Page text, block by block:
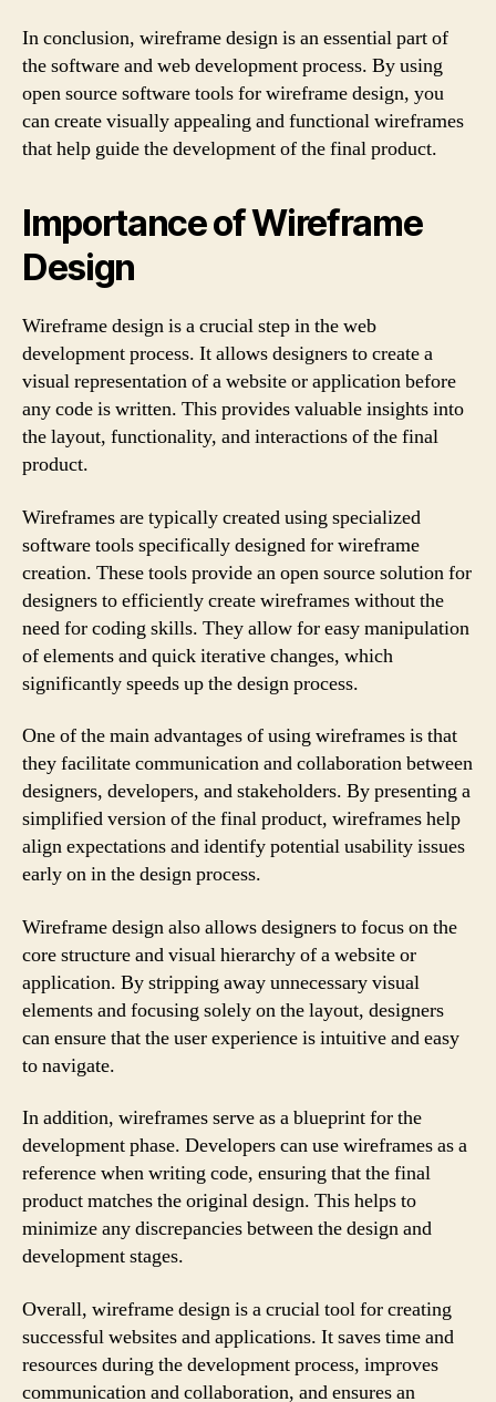
In conclusion, wireframe design is an essential part of
the software and web development process. By using
open source software tools for wireframe design, you
can create visually appealing and functional wireframes
that help guide the development of the final product.
Importance of Wireframe
Design
Wireframe design is a crucial step in the web
development process. It allows designers to create a
visual representation of a website or application before
any code is written. This provides valuable insights into
the layout, functionality, and interactions of the final
product.
Wireframes are typically created using specialized
software tools specifically designed for wireframe
creation. These tools provide an open source solution for
designers to efficiently create wireframes without the
need for coding skills. They allow for easy manipulation
of elements and quick iterative changes, which
significantly speeds up the design process.
One of the main advantages of using wireframes is that
they facilitate communication and collaboration between
designers, developers, and stakeholders. By presenting a
simplified version of the final product, wireframes help
align expectations and identify potential usability issues
early on in the design process.
Wireframe design also allows designers to focus on the
core structure and visual hierarchy of a website or
application. By stripping away unnecessary visual
elements and focusing solely on the layout, designers
can ensure that the user experience is intuitive and easy
to navigate.
In addition, wireframes serve as a blueprint for the
development phase. Developers can use wireframes as a
reference when writing code, ensuring that the final
product matches the original design. This helps to
minimize any discrepancies between the design and
development stages.
Overall, wireframe design is a crucial tool for creating
successful websites and applications. It saves time and
resources during the development process, improves
communication and collaboration, and ensures an